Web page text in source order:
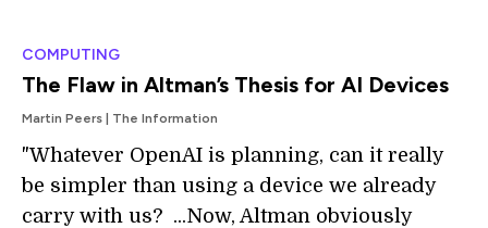
COMPUTING
The Flaw in Altman’s Thesis for AI Devices
Martin Peers | The Information
"Whatever OpenAI is planning, can it really
be simpler than using a device we already
carry with us? ...Now, Altman obviously